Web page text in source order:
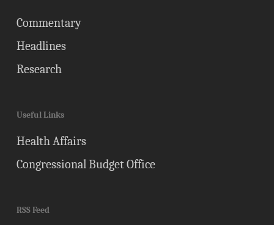
Commentary
Headlines
Research
Useful Links
Health Affairs
Congressional Budget Office
RSS Feed